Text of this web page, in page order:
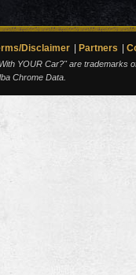
Disclaimer Partners
YOUR Car?" are trademarks
Chrome Data.